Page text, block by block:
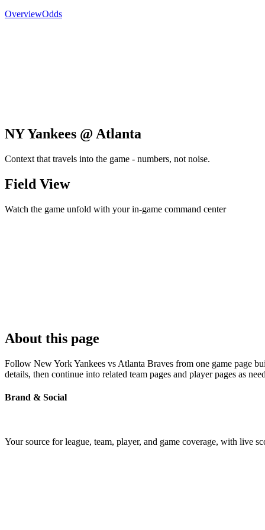
OverviewOdds
NY Yankees @ Atlanta
Context that travels into the game - numbers, not noise.
Field View
Watch the game unfold with your in-game command center
About this page
Follow New York Yankees vs Atlanta Braves from one game page
details, then continue into related team pages and player pages as
Brand & Social
Your source for league, team, player, and game coverage, with live